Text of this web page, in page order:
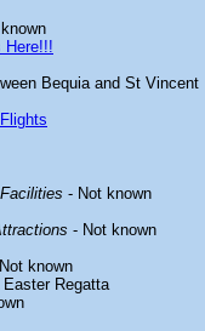
Here!!!
Bequia and St Vincent
- Not known
- Not known
known
Regatta